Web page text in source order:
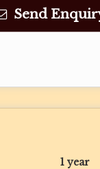
Send
1 year